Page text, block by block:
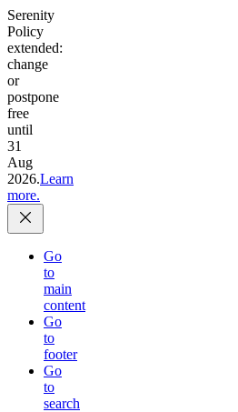
Serenity
Policy
extended:
change
or
postpone
free
until
31
Aug
2026.Learn
more.
Go
to
main
content
Go
to
footer
Go
to
search